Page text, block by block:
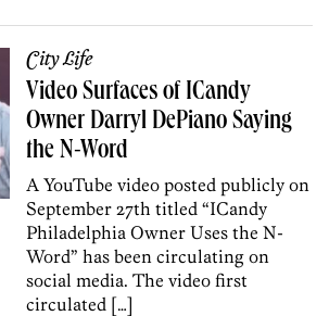
City Life
Video Surfaces of ICandy
Owner Darryl DePiano Saying
the N-Word
A YouTube video posted publicly on
September 27th titled “ICandy
Philadelphia Owner Uses the N-
Word” has been circulating on
social media. The video first
circulated […]